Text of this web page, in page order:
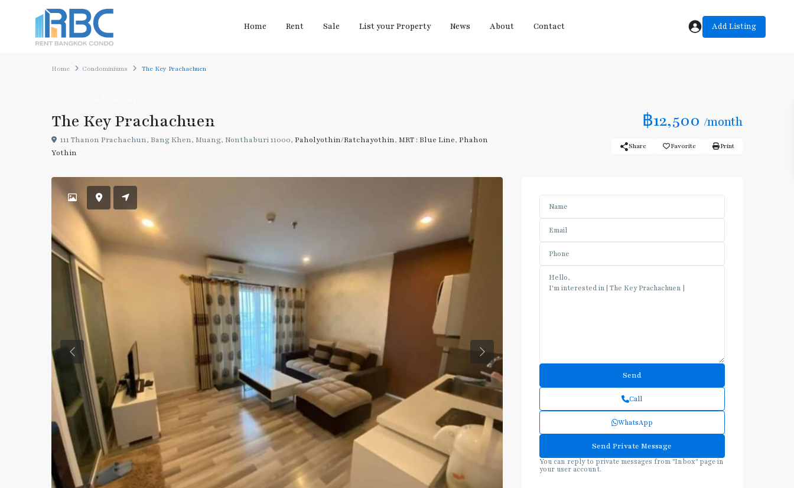
Home Rent Sale List your Property News About Contact Add Listing
Home Condominiums The Key Prachachuen
The Key Prachachuen ฿12,500 /month
111 Thanon Prachachun, Bang Khen, Muang, Nonthaburi 11000, Paholyothin/Ratchayothin, MRT : Blue Line, Phahon
Yothin
Share Favorite Print
Previous Previous
Call
WhatsApp
You can reply to private messages from "Inbox" page in
your user account.